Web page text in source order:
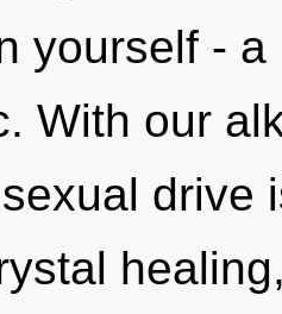
yourself -
With our
drive